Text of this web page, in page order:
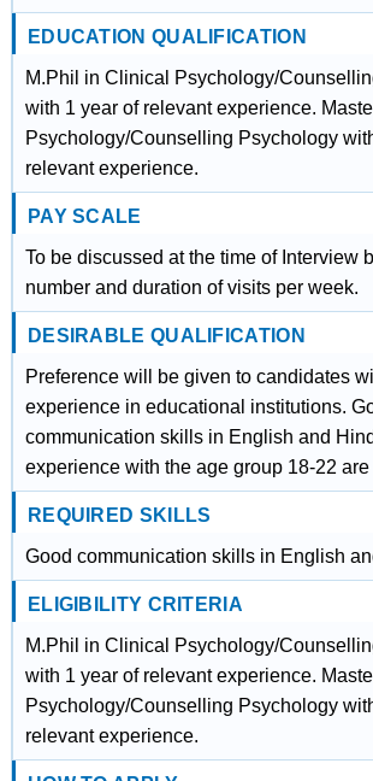
EDUCATION QUALIFICATION
M.Phil in Clinical Psychology/
with 1 year of relevant experience.
Psychology/Counselling Psychology
relevant experience.
PAY SCALE
To be discussed at the time of Interview
number and duration of visits per week.
DESIRABLE QUALIFICATION
Preference will be given to candidates
experience in educational institutions.
communication skills in English and
experience with the age group 18-22
REQUIRED SKILLS
Good communication skills in English
ELIGIBILITY CRITERIA
M.Phil in Clinical Psychology/
with 1 year of relevant experience.
Psychology/Counselling Psychology
relevant experience.